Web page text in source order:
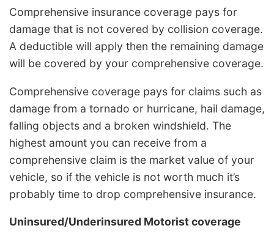
Comprehensive insurance coverage pays for
damage that is not covered by collision coverage.
A deductible will apply then the remaining damage
will be covered by your comprehensive coverage.
Comprehensive coverage pays for claims such as
damage from a tornado or hurricane, hail damage,
falling objects and a broken windshield. The
highest amount you can receive from a
comprehensive claim is the market value of your
vehicle, so if the vehicle is not worth much it’s
probably time to drop comprehensive insurance.
Uninsured/Underinsured Motorist coverage